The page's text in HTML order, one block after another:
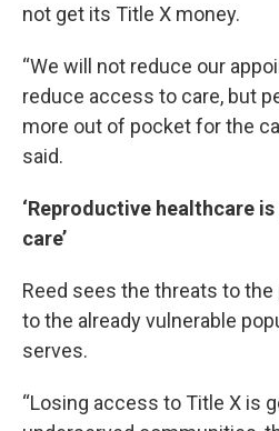
not get its Title X money.
“We will not reduce our
reduce access to care, but
more out of pocket for the
said.
‘Reproductive healthcare
care’
Reed sees the threats to the
to the already vulnerable
serves.
“Losing access to Title X is